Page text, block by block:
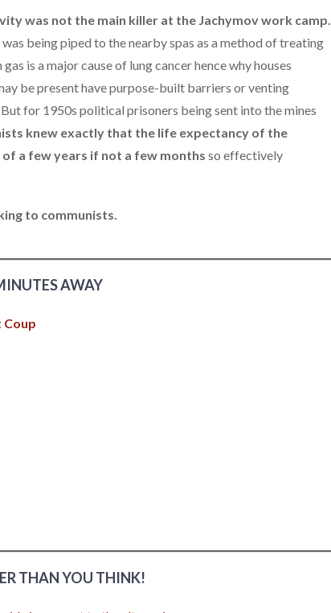
was not the main killer at the Jachymov work camp.
being piped to the nearby spas as a method of treating
is a major cause of lung cancer hence why houses
be present have purpose-built barriers or venting
for 1950s political prisoners being sent into the mines
knew exactly that the life expectancy of the
a few years if not a few months so effectively
to communists.
AWAY
Coup
THAN YOU THINK!